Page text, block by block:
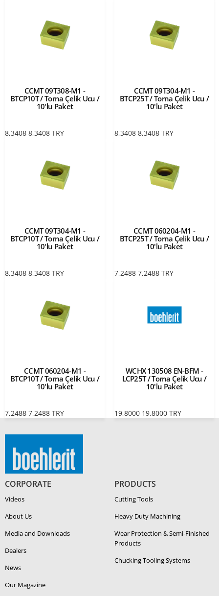
CCMT 09T308-M1 -
BTCP10T / Torna Çelik Ucu /
10'lu Paket
8,3408 8,3408 TRY
CCMT 09T304-M1 -
BTCP25T / Torna Çelik Ucu /
10'lu Paket
8,3408 8,3408 TRY
CCMT 09T304-M1 -
BTCP10T / Torna Çelik Ucu /
10'lu Paket
8,3408 8,3408 TRY
CCMT 060204-M1 -
BTCP25T / Torna Çelik Ucu /
10'lu Paket
7,2488 7,2488 TRY
CCMT 060204-M1 -
BTCP10T / Torna Çelik Ucu /
10'lu Paket
7,2488 7,2488 TRY
WCHX 130508 EN-BFM -
LCP25T / Torna Çelik Ucu /
10'lu Paket
19,8000 19,8000 TRY
CORPORATE
Videos
About Us
Media and Downloads
Dealers
News
Our Magazine
PRODUCTS
Cutting Tools
Heavy Duty Ma­chin­ing
Wear Protection & Semi-​Finished
Products
Chucking Tooling Systems